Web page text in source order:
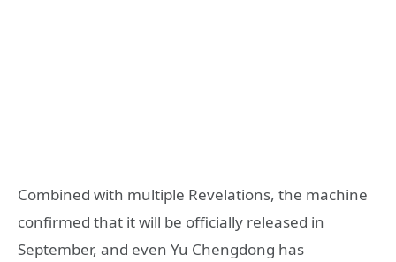
Combined with multiple Revelations, the machine
confirmed that it will be officially released in
September, and even Yu Chengdong has